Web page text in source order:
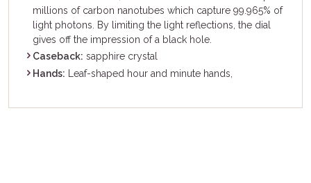
millions of carbon nanotubes which capture 99.965% of
light photons. By limiting the light reflections, the dial
gives off the impression of a black hole.
Caseback: sapphire crystal
Hands: Leaf-shaped hour and minute hands,